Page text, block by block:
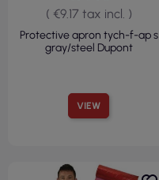
VIEW
( €9.17 tax incl. )
Protective apron tych-f-ap s
gray/steel Dupont